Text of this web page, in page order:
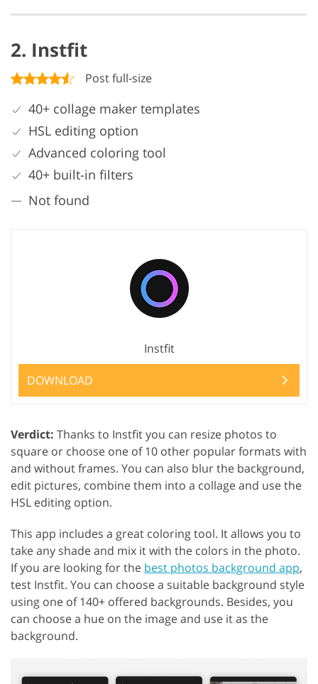
2. Instfit
Post full-size
40+ collage maker templates
HSL editing option
Advanced coloring tool
40+ built-in filters
Not found
Instfit
DOWNLOAD
Verdict: Thanks to Instfit you can resize photos to
square or choose one of 10 other popular formats with
and without frames. You can also blur the background,
edit pictures, combine them into a collage and use the
HSL editing option.
This app includes a great coloring tool. It allows you to
take any shade and mix it with the colors in the photo.
If you are looking for the best photos background app,
test Instfit. You can choose a suitable background style
using one of 140+ offered backgrounds. Besides, you
can choose a hue on the image and use it as the
background.